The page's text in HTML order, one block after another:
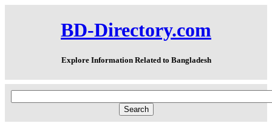
BD-Directory.com
Explore Information Related to Bangladesh